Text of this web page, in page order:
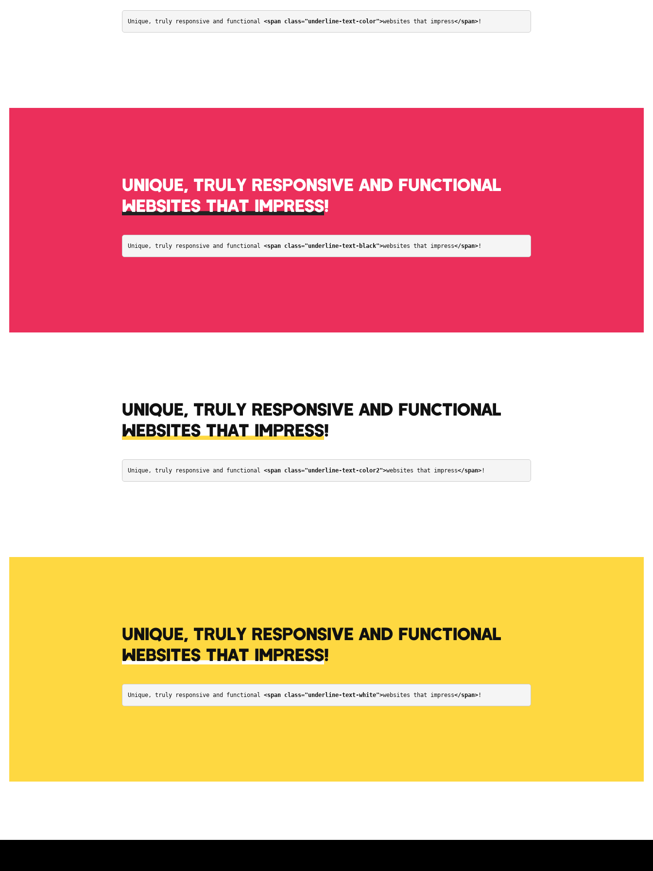
Unique, truly responsive and functional <span class="underline-text-color">websites that impress</span> !
UNIQUE, TRULY RESPONSIVE AND FUNCTIONAL
WEBSITES THAT IMPRESS!
Unique, truly responsive and functional <span class="underline-text-black">websites that impress</span> !
UNIQUE, TRULY RESPONSIVE AND FUNCTIONAL
WEBSITES THAT IMPRESS!
Unique, truly responsive and functional <span class="underline-text-color2">websites that impress</span> !
UNIQUE, TRULY RESPONSIVE AND FUNCTIONAL
WEBSITES THAT IMPRESS!
Unique, truly responsive and functional <span class="underline-text-white">websites that impress</span> !